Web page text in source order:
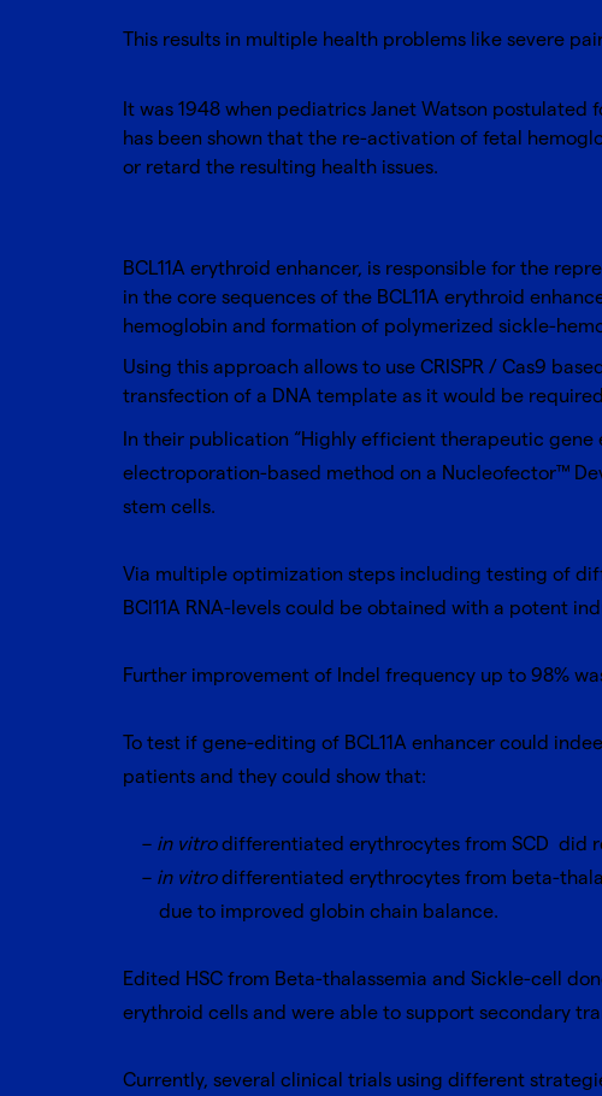
This results in multiple health problems like severe
It was 1948 when pediatrics Janet Watson
has been shown that the re-activation of fetal
or retard the resulting health issues.
BCL11A erythroid enhancer, is responsible for the
in the core sequences of the BCL11A erythroid
hemoglobin and formation of polymerized sickle-
Using this approach allows to use CRISPR / Cas9
transfection of a DNA template as it would be
In their publication “Highly efficient therapeutic
electroporation-based method on a Nucleofector™
stem cells.
Via multiple optimization steps including testing of
BCl11A RNA-levels could be obtained with a potent
Further improvement of Indel frequency up to 98%
To test if gene-editing of BCL11A enhancer could
patients and they could show that:
in vitrodifferentiated erythrocytes from SCD did
in vitrodifferentiated erythrocytes from beta-
due to improved globin chain balance.
Edited HSC from Beta-thalassemia and Sickle-cell
erythroid cells and were able to support secondary
Currently, several clinical trials using different